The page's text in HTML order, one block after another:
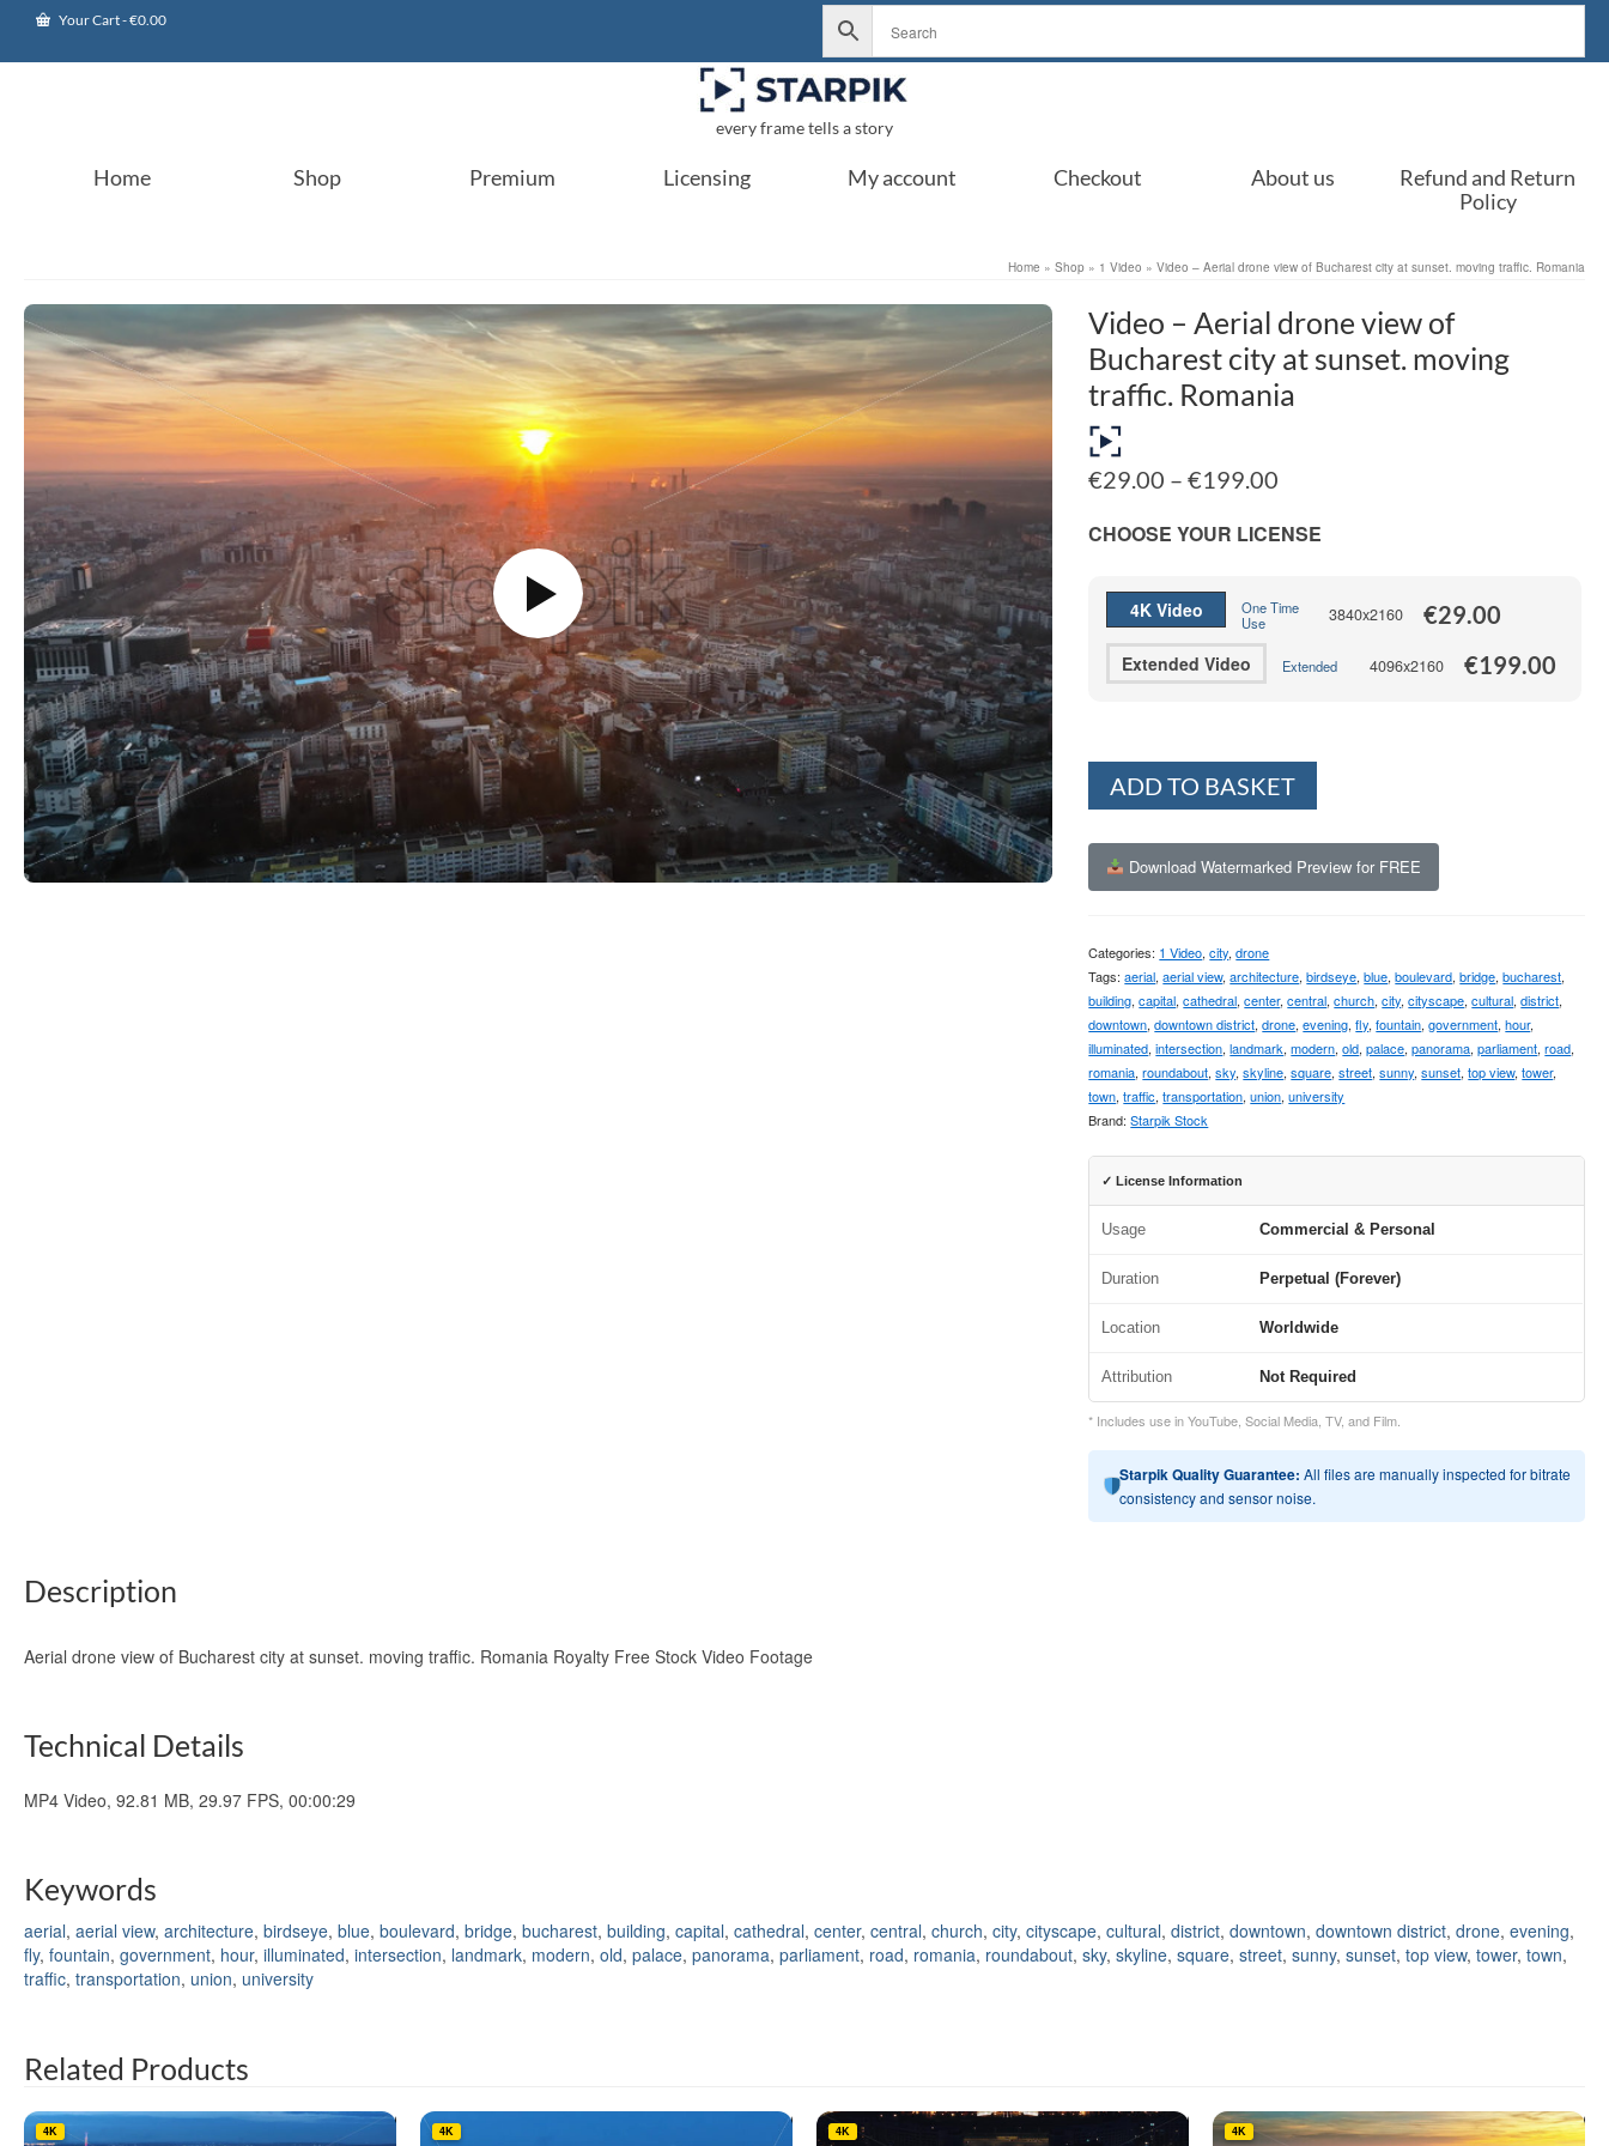
Your Cart-€0.00
every frame tells a story
Home Shop Premium Licensing My account Checkout About us
Refund and Return
Policy
Home » Shop » 1 Video » Video – Aerial drone view of Bucharest city at sunset. moving traffic. Romania
Video – Aerial drone view of
Bucharest city at sunset. moving
traffic. Romania
€29.00 – €199.00
€29.00
through
CHOOSE YOUR LICENSE
4K Video
One Time
Use
3840x2160 €29.00
Extended Video Extended 4096x2160 €199.00
ADD TO BASKET
Download Watermarked Preview for FREE
Categories: 1 Video,city,drone
Tags:aerial,aerial view,architecture,birdseye,blue,boulevard,bridge,bucharest,
building,capital,cathedral,center,central,church,city,cityscape,cultural,district,
downtown,downtown district,drone,evening,fly,fountain,government,hour,
illuminated,intersection,landmark,modern,old,palace,panorama,parliament,road,
romania,roundabout,sky,skyline,square,street,sunny,sunset,top view,tower,
town,traffic,transportation,union,university
Brand:Starpik Stock
✓ License Information
Usage Commercial & Personal
Duration Perpetual (Forever)
Location Worldwide
Attribution Not Required
* Includes use in YouTube, Social Media, TV, and Film.
Starpik Quality Guarantee: All files are manually inspected for bitrate
consistency and sensor noise.
Description
Aerial drone view of Bucharest city at sunset. moving traffic. Romania Royalty Free Stock Video Footage
Technical Details
MP4 Video, 92.81 MB, 29.97 FPS, 00:00:29
Keywords
aerial, aerial view, architecture, birdseye, blue, boulevard, bridge, bucharest, building, capital, cathedral, center, central, church, city, cityscape, cultural, district, downtown, downtown district, drone, evening,
fly, fountain, government, hour, illuminated, intersection, landmark, modern, old, palace, panorama, parliament, road, romania, roundabout, sky, skyline, square, street, sunny, sunset, top view, tower, town,
traffic, transportation, union, university
Related Products
4K 4K 4K 4K